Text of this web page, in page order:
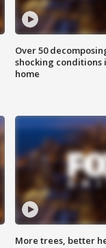
Over 50
shocking conditions
home
More trees, better